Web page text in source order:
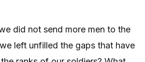
did not send more men to the
left unfilled the gaps that have